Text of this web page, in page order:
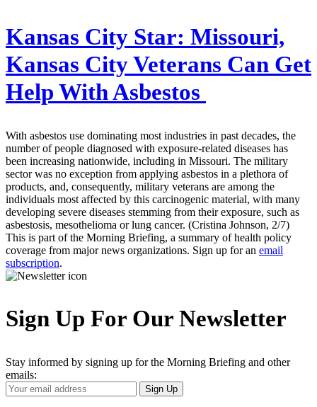
Kansas City Star: Missouri,
Kansas City Veterans Can Get
Help With Asbestos
With asbestos use dominating most industries in past decades, the
number of people diagnosed with exposure-related diseases has
been increasing nationwide, including in Missouri. The military
sector was no exception from applying asbestos in a plethora of
products, and, consequently, military veterans are among the
individuals most affected by this carcinogenic material, with many
developing severe diseases stemming from their exposure, such as
asbestosis, mesothelioma or lung cancer. (Cristina Johnson, 2/7)
This is part of the Morning Briefing, a summary of health policy
coverage from major news organizations. Sign up for an email
subscription.
Sign Up For Our Newsletter
Stay informed by signing up for the Morning Briefing and other
emails:
Your
Email
Sign Up